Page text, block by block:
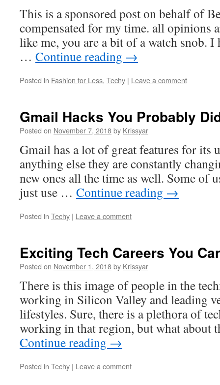
This is a sponsored post on behalf of
compensated for my time. all opinions
like me, you are a bit of a watch snob. I
… Continue reading →
Posted in Fashion for Less, Techy | Leave a comment
Gmail Hacks You Probably
Posted on November 7, 2018by Krissyar
Gmail has a lot of great features for its
anything else they are constantly
new ones all the time as well. Some of
just use … Continue reading →
Posted in Techy | Leave a comment
Exciting Tech Careers You
Posted on November 1, 2018by Krissyar
There is this image of people in the
working in Silicon Valley and leading
lifestyles. Sure, there is a plethora of
working in that region, but what about
Continue reading →
Posted in Techy | Leave a comment